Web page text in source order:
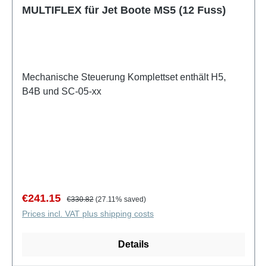
MULTIFLEX für Jet Boote MS5 (12 Fuss)
Mechanische Steuerung Komplettset enthält H5,
B4B und SC-05-xx
Sale price:
€241.15 Regular price:
€330.82 (27.11% saved)
Prices incl. VAT plus shipping costs
Details